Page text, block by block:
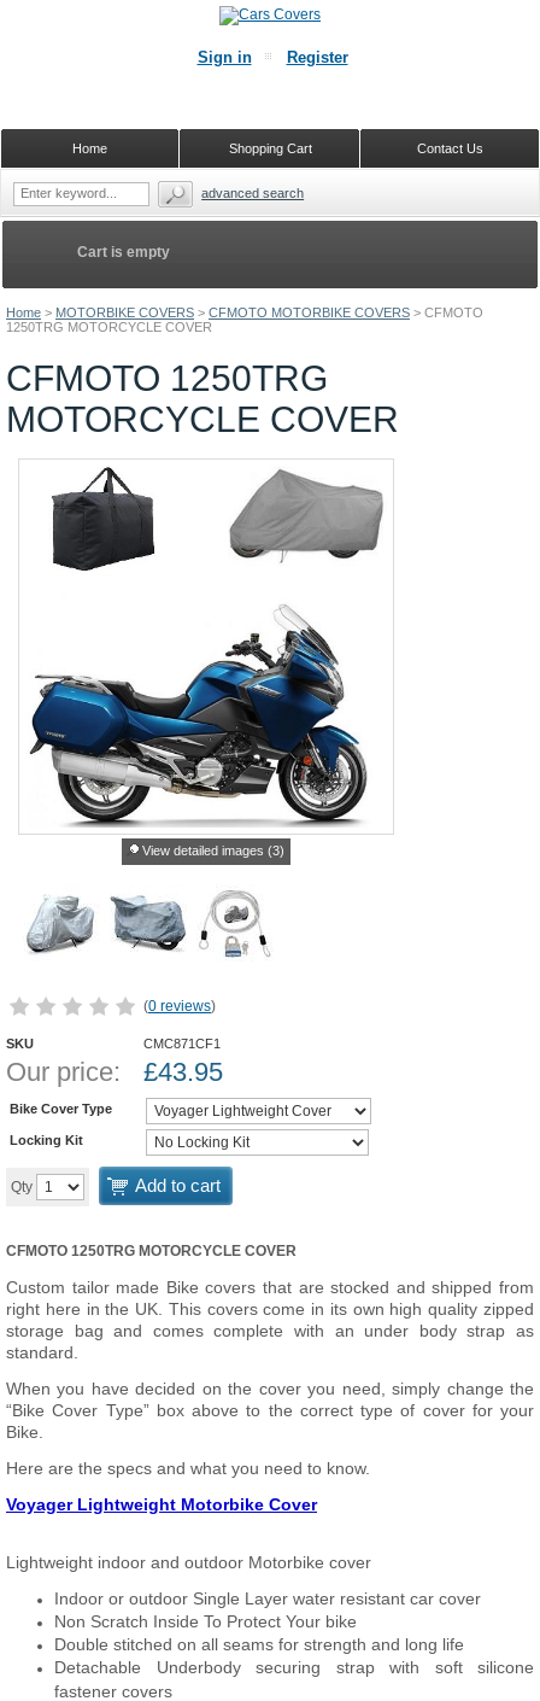
Home > MOTORBIKE COVERS > CFMOTO MOTORBIKE COVERS > CFMOTO
1250TRG MOTORCYCLE COVER
CFMOTO 1250TRG
MOTORCYCLE COVER
View detailed images (3)
(0 reviews)
SKU CMC871CF1
Our price: £43.95
Bike Cover Type
Locking Kit
Qty Add to cart
CFMOTO 1250TRG MOTORCYCLE COVER
Custom tailor made Bike covers that are stocked and shipped from
right here in the UK. This covers come in its own high quality zipped
storage bag and comes complete with an under body strap as
standard.
When you have decided on the cover you need, simply change the
“Bike Cover Type” box above to the correct type of cover for your
Bike.
Here are the specs and what you need to know.
Voyager Lightweight Motorbike Cover
Lightweight indoor and outdoor Motorbike cover
Indoor or outdoor Single Layer water resistant car cover
Non Scratch Inside To Protect Your bike
Double stitched on all seams for strength and long life
Detachable Underbody securing strap with soft silicone
fastener covers
Cart is empty
Sign in Register
Contact Us
Shopping Cart
Home
advanced search